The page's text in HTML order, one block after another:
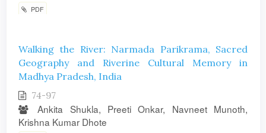
PDF
Walking the River: Narmada Parikrama, Sacred
Geography and Riverine Cultural Memory in
Madhya Pradesh, India
74-97
Ankita Shukla, Preeti Onkar, Navneet Munoth,
Krishna Kumar Dhote